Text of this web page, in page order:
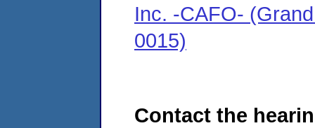
Inc. -CAFO-
0015)
Contact the